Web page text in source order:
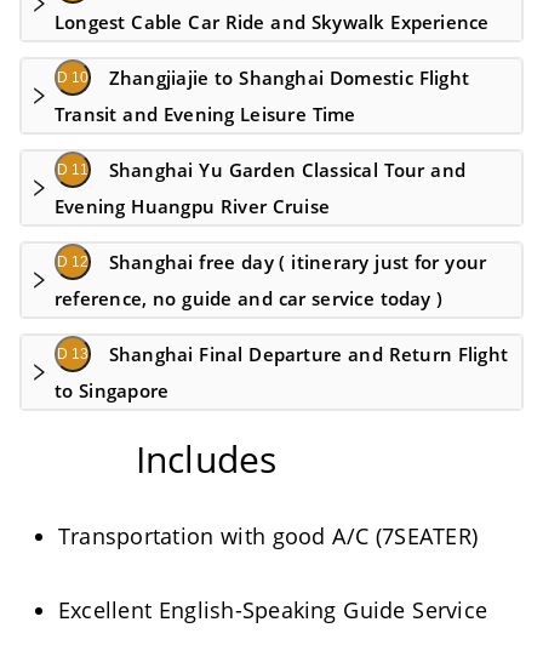
Longest Cable Car Ride and Skywalk Experience
D 10
Zhangjiajie to Shanghai Domestic Flight
Transit and Evening Leisure Time
D 11
Shanghai Yu Garden Classical Tour and
Evening Huangpu River Cruise
D 12
Shanghai free day ( itinerary just for your
reference, no guide and car service today )
D 13
Shanghai Final Departure and Return Flight
to Singapore
Includes
Transportation with good A/C (7SEATER)
Excellent English-Speaking Guide Service